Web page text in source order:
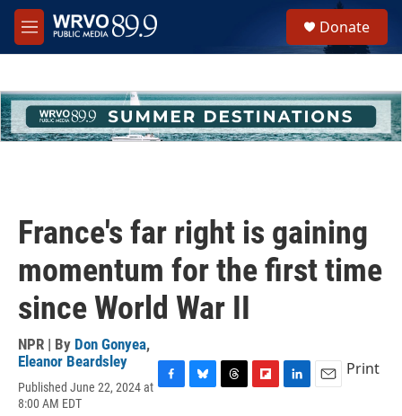
Skip to main content
M
e
h
u
e
Donate
France's far right is gaining
momentum for the first time
since World War II
NPR | By Don Gonyea,
Eleanor Beardsley
Published June 22, 2024 at
8:00 AM EDT
Print